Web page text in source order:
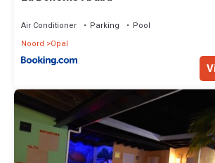
Air Conditioner Parking
Pool
Noord
Opal